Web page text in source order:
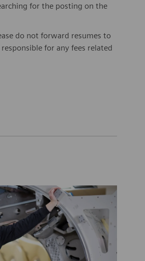
for the posting on the
do not forward resumes to
for any fees related